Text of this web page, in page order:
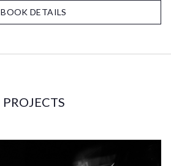
BOOK DETAILS
PROJECTS